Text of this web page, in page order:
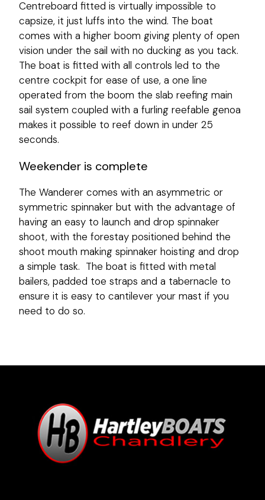
Centreboard fitted is virtually impossible to
capsize, it just luffs into the wind. The boat
comes with a higher boom giving plenty of open
vision under the sail with no ducking as you tack.
The boat is fitted with all controls led to the
centre cockpit for ease of use, a one line
operated from the boom the slab reefing main
sail system coupled with a furling reefable genoa
makes it possible to reef down in under 25
seconds.
Weekender is complete
The Wanderer comes with an asymmetric or
symmetric spinnaker but with the advantage of
having an easy to launch and drop spinnaker
shoot, with the forestay positioned behind the
shoot mouth making spinnaker hoisting and drop
a simple task. The boat is fitted with metal
bailers, padded toe straps and a tabernacle to
ensure it is easy to cantilever your mast if you
need to do so.